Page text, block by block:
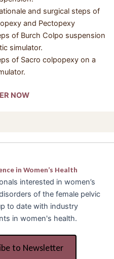
and surgical steps of
and Pectopexy
of Burch Colpo suspension
simulator.
of Sacro colpopexy on a
NOW
in Women’s Health
interested in women’s
of the female pelvic
to date with industry
in women's health.
to Newsletter